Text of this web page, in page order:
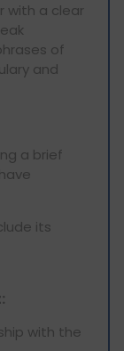
with a clear
of
and
a brief
its
with the